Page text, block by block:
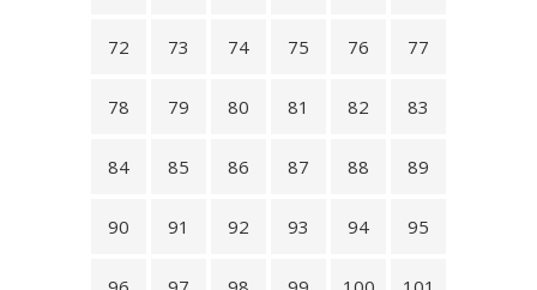
72 73 74 75 76 77
78 79 80 81 82 83
84 85 86 87 88 89
90 91 92 93 94 95